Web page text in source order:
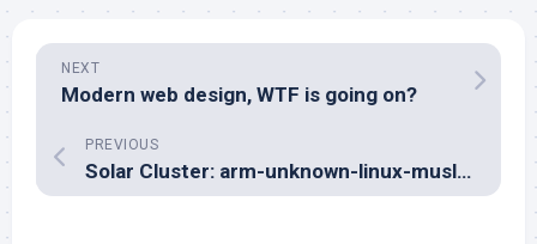
NEXT
Modern web design, WTF is going on?
PREVIOUS
Solar Cluster: arm-unknown-linux-musleabi… a saga